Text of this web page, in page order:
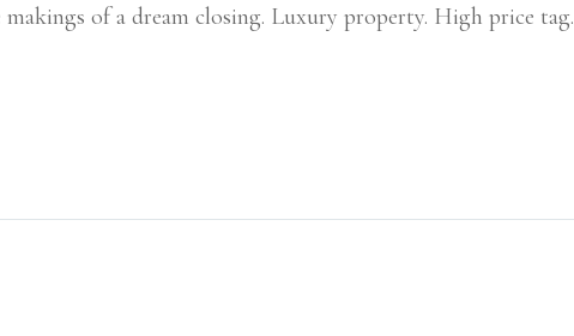
of a dream closing. Luxury property. High price tag.